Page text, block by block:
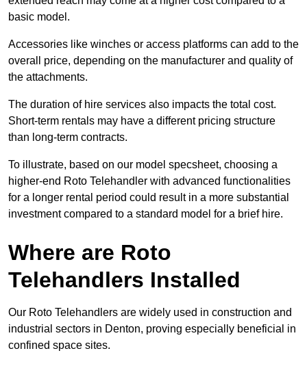
basic model.
Accessories like winches or access platforms can add to the
overall price, depending on the manufacturer and quality of
the attachments.
The duration of hire services also impacts the total cost.
Short-term rentals may have a different pricing structure
than long-term contracts.
To illustrate, based on our model specsheet, choosing a
higher-end Roto Telehandler with advanced functionalities
for a longer rental period could result in a more substantial
investment compared to a standard model for a brief hire.
Where are Roto
Telehandlers Installed
Our Roto Telehandlers are widely used in construction and
industrial sectors in Denton, proving especially beneficial in
confined space sites.